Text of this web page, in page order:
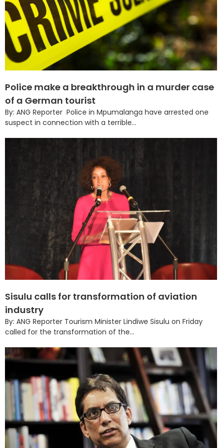
Police make a breakthrough in a murder case
of a German tourist
By: ANG Reporter Police in Mpumalanga have arrested one
suspect in connection with a terrible...
Sisulu calls for transformation of aviation
industry
By: ANG Reporter Tourism Minister Lindiwe Sisulu on Friday
called for the transformation of the...